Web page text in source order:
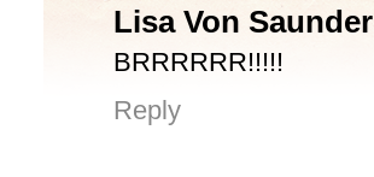
Lisa Von Saunder
BRRRRRR!!!!!
Reply